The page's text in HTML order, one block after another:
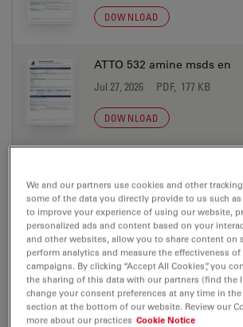
DOWNLOAD
ATTO 532 amine msds en
Jul 27, 2026 PDF, 177 KB
DOWNLOAD
Jul 27, 2026 PDF, 198 KB
DOWNLOAD
ATTO 532 azide msds en
Jul 27, 2026 PDF, 177 KB
DOWNLOAD
We and our partners use cookies and other
some of the data you directly provide to us such
to improve your experience of using our website,
personalized ads and content based on your
and other websites, allow you to share content on
perform analytics and measure the effectiveness
campaigns. By clicking “Accept All Cookies”, you
the sharing of this data with our partners (find the
change your consent preferences at any time in the
section at the bottom of our website. Review our
more about our practices Cookie Notice